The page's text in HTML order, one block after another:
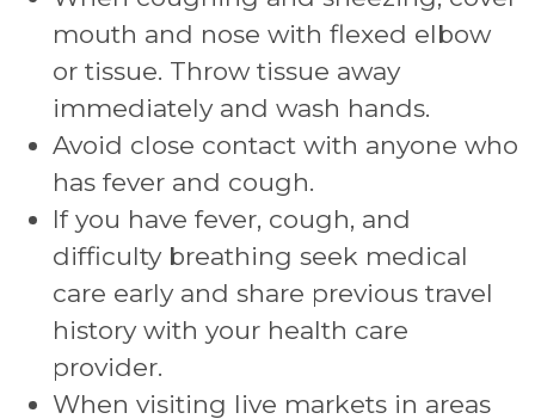
mouth and nose with flexed elbow
or tissue. Throw tissue away
immediately and wash hands.
Avoid close contact with anyone who
has fever and cough.
If you have fever, cough, and
difficulty breathing seek medical
care early and share previous travel
history with your health care
provider.
When visiting live markets in areas